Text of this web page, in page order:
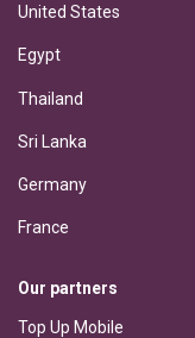
United States
Egypt
Thailand
Sri Lanka
Germany
France
Our partners
Top Up Mobile